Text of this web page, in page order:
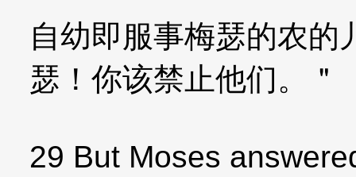
自幼即服事梅瑟的农的
瑟！你该禁止他们。＂
29 But Moses